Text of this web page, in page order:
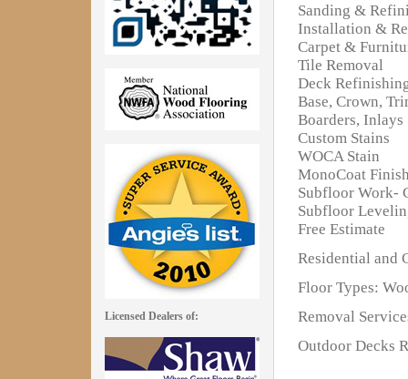
Licensed Dealers of:
Sanding &
Installation &
Carpet &
Tile Removal
Deck
Base, Crown,
Boarders, Inlays
Custom Stains
WOCA Stain
MonoCoat
Subfloor Work-
Subfloor
Free Estimate
Residential and
Floor Types:
Removal
Outdoor Decks